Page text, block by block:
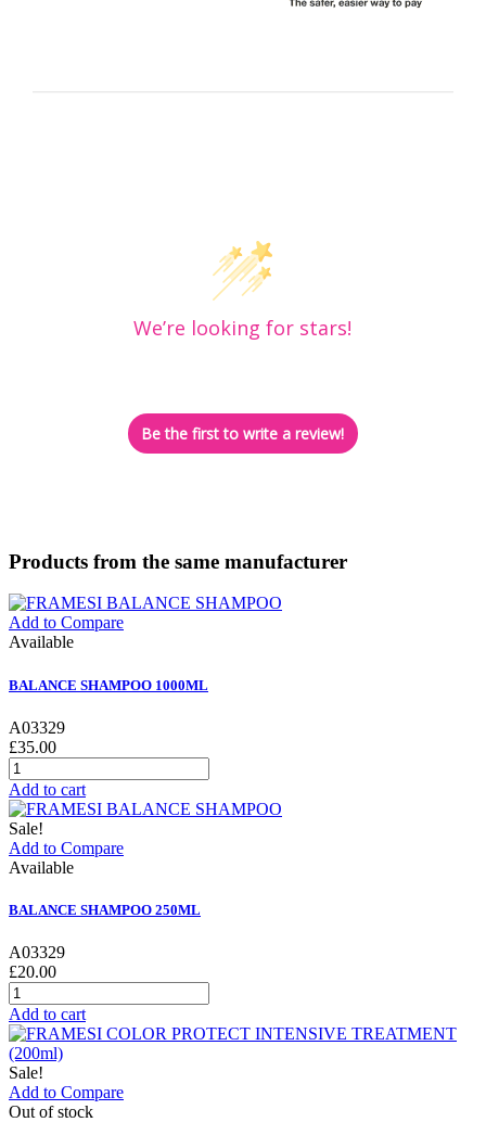
We’re looking for stars!
Be the first to write a review!
Products from the same manufacturer
Add to Compare
Available
BALANCE SHAMPOO 1000ML
A03329
£35.00
Add to cart
Sale!
Add to Compare
Available
BALANCE SHAMPOO 250ML
A03329
£20.00
Add to cart
Sale!
Add to Compare
Out of stock